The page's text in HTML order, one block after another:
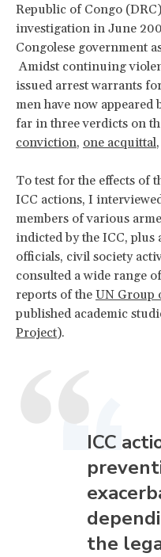
Republic of Congo
investigation in June
Congolese government
Amidst continuing
issued arrest warrants
men have now
far in three verdicts on
conviction, one acquittal
To test for the effects of
ICC actions, I
members of various
indicted by the ICC,
officials, civil society
consulted a wide range
reports of the UN Group
published academic
Project).
ICC
the